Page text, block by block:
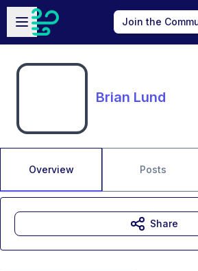
Skip to main content
Open sidebar
Join the
Brian Lund
Overview Posts
Share